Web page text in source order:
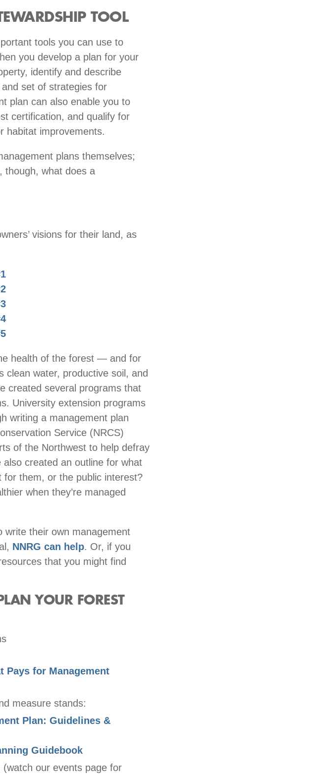
TOOL
tools you can use to
you develop a plan for your
identify and describe
set of strategies for
plan can also enable you to
certification, and qualify for
habitat improvements.
plans themselves;
though, what does a
visions for their land, as
health of the forest — and for
water, productive soil, and
created several programs that
University extension programs
writing a management plan
Service (NRCS)
of the Northwest to help defray
also created an outline for what
for them, or the public interest?
when they’re managed
write their own management
NNRG can help. Or, if you
that you might find
YOUR FOREST
Pays for Management
measure stands:
Plan: Guidelines &
Guidebook
our events page for